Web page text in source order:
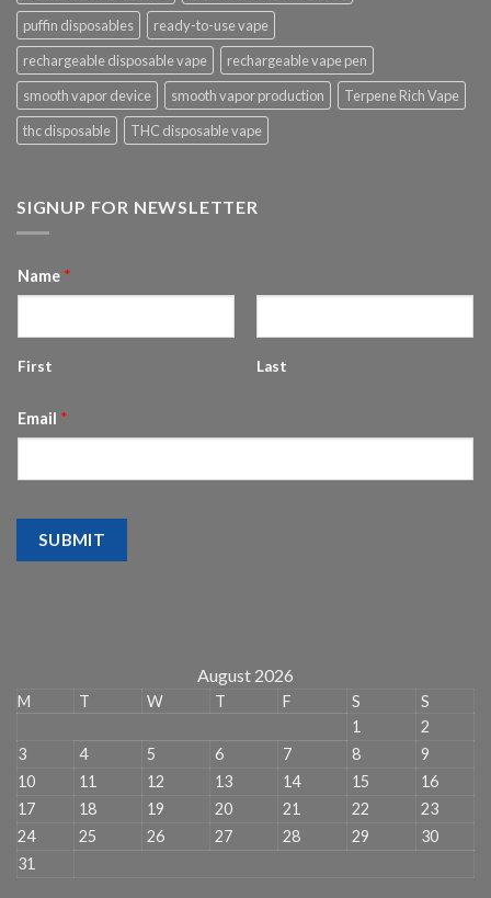
puffin disposables
ready-to-use vape
rechargeable disposable vape
rechargeable vape pen
smooth vapor device
smooth vapor production
Terpene Rich Vape
thc disposable
THC disposable vape
SIGNUP FOR NEWSLETTER
Name *
First Last
Email *
SUBMIT
August 2026
M T W T F S
S
1
2
3
4 5 6 7 8
9
10
11 12 13 14 15
16
17
18 19 20 21 22
23
24
25 26 27 28 29
30
31